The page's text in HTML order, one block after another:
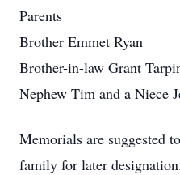
Parents
Brother Emmet Ryan
Brother-in-law Grant
Nephew Tim and a Niece
Memorials are suggested
family for later designation.